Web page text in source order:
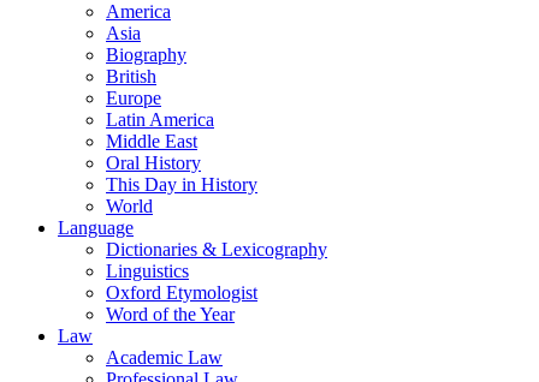
America
Asia
Biography
British
Europe
Latin America
Middle East
Oral History
This Day in History
World
Language
Dictionaries & Lexicography
Linguistics
Oxford Etymologist
Word of the Year
Law
Academic Law